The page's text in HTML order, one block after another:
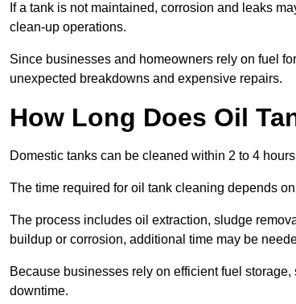
If a tank is not maintained, corrosion and leaks
clean-up operations.
Since businesses and homeowners rely on fuel
unexpected breakdowns and expensive repairs.
How Long Does Oil
Domestic tanks can be cleaned within 2 to 4
The time required for oil tank cleaning depends
The process includes oil extraction, sludge
buildup or corrosion, additional time may be
Because businesses rely on efficient fuel
downtime.